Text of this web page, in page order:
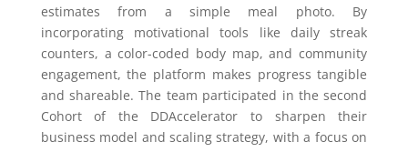
estimates from a simple meal photo. By
incorporating motivational tools like daily streak
counters, a color-coded body map, and community
engagement, the platform makes progress tangible
and shareable. The team participated in the second
Cohort of the DDAccelerator to sharpen their
business model and scaling strategy, with a focus on